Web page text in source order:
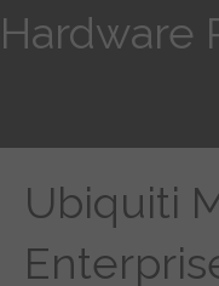
Hardware
Ubiquiti